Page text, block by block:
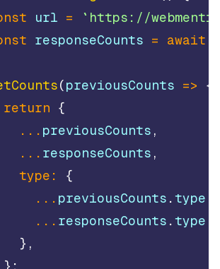
url = ` https://
responseCounts = await
(previousCounts =>
{
return {
... previousCounts ,
... responseCounts ,
type :
{
... previousCounts .type
... responseCounts .type
} ,